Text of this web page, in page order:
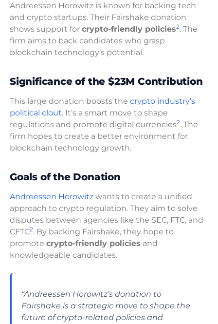
Andreessen Horowitz is known for backing tech
and crypto startups. Their Fairshake donation
shows support for crypto-friendly policies2. The
firm aims to back candidates who grasp
blockchain technology’s potential.
Significance of the $23M Contribution
This large donation boosts the crypto industry’s
political clout. It’s a smart move to shape
regulations and promote digital currencies2. The
firm hopes to create a better environment for
blockchain technology growth.
Goals of the Donation
Andreessen Horowitz wants to create a unified
approach to crypto regulation. They aim to solve
disputes between agencies like the SEC, FTC, and
CFTC2. By backing Fairshake, they hope to
promote crypto-friendly policies and
knowledgeable candidates.
“Andreessen Horowitz’s donation to
Fairshake is a strategic move to shape the
future of crypto-related policies and